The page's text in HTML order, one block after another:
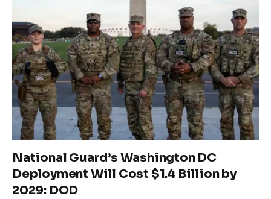
National Guard’s Washington DC
Deployment Will Cost $1.4 Billion by
2029: DOD